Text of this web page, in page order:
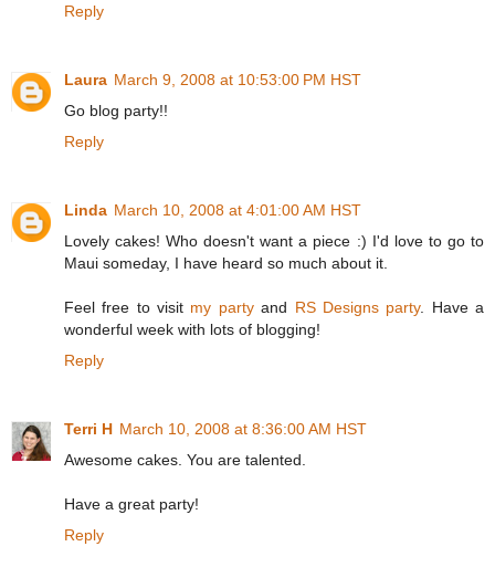
Reply
Laura March 9, 2008 at 10:53:00 PM HST
Go blog party!!
Reply
Linda March 10, 2008 at 4:01:00 AM HST
Lovely cakes! Who doesn't want a piece :) I'd love to go to
Maui someday, I have heard so much about it.
Feel free to visit my partyand RS Designs party. Have a
wonderful week with lots of blogging!
Reply
Terri H March 10, 2008 at 8:36:00 AM HST
Awesome cakes. You are talented.
Have a great party!
Reply